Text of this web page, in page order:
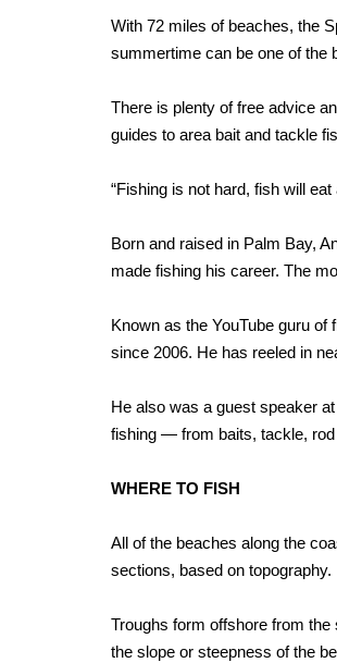
With 72 miles of beaches, the
summertime can be one of the
There is plenty of free advice
guides to area bait and tackle
“Fishing is not hard, fish will
Born and raised in Palm Bay,
made fishing his career. The
Known as the YouTube guru
since 2006. He has reeled in
He also was a guest speaker
fishing — from baits, tackle,
WHERE TO FISH
All of the beaches along the
sections, based on topography.
Troughs form offshore from
the slope or steepness of the